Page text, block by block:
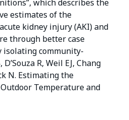
which describes the
estimates of the
kidney injury (AKI) and
through better case
isolating community-
R, Weil EJ, Chang
N. Estimating the
Temperature and